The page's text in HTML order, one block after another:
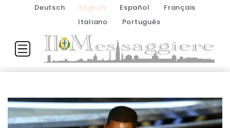
Deutsch English Español
Français
Italiano
Português